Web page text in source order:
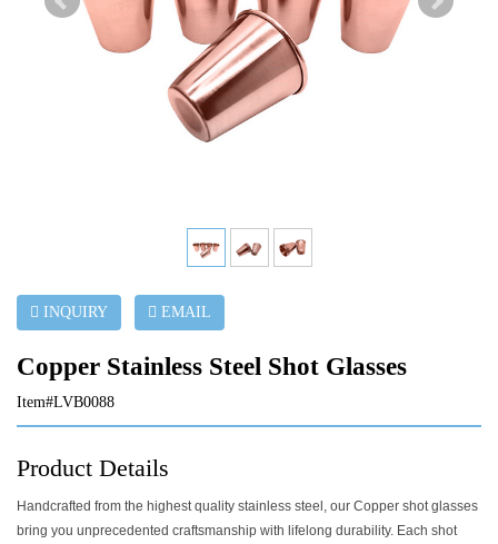
INQUIRY EMAIL
Copper Stainless Steel Shot Glasses
Item#LVB0088
Product Details
Handcrafted from the highest quality stainless steel, our Copper shot glasses
bring you unprecedented craftsmanship with lifelong durability. Each shot